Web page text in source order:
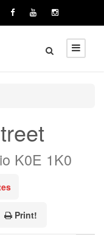
K0E 1K0
Print!